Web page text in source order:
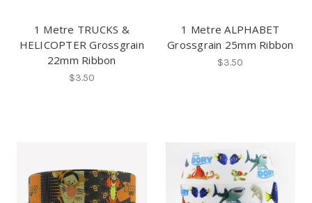
1 Metre TRUCKS &
HELICOPTER Grossgrain
22mm Ribbon
$3.50
1 Metre ALPHABET
Grossgrain 25mm Ribbon
$3.50